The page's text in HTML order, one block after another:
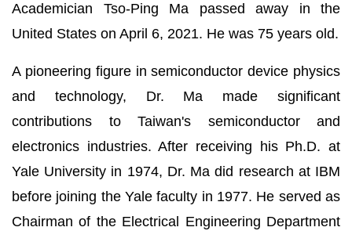
Academician Tso-Ping Ma passed away in the
United States on April 6, 2021. He was 75 years old.
A pioneering figure in semiconductor device physics
and technology, Dr. Ma made significant
contributions to Taiwan's semiconductor and
electronics industries. After receiving his Ph.D. at
Yale University in 1974, Dr. Ma did research at IBM
before joining the Yale faculty in 1977. He served as
Chairman of the Electrical Engineering Department